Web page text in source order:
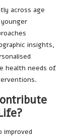
across age
insights,
health needs of
improved